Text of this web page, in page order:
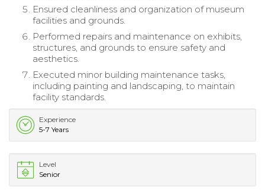
Ensured cleanliness and organization of museum
facilities and grounds.
Performed repairs and maintenance on exhibits,
structures, and grounds to ensure safety and
aesthetics.
Executed minor building maintenance tasks,
including painting and landscaping, to maintain
facility standards.
Experience
5-7 Years
Level
Senior